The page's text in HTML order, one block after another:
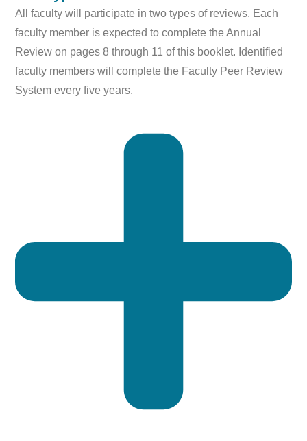
All faculty will participate in two types of reviews. Each
faculty member is expected to complete the Annual
Review on pages 8 through 11 of this booklet. Identified
faculty members will complete the Faculty Peer Review
System every five years.